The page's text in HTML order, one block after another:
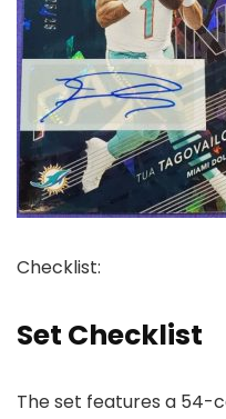
Checklist:
Set Checklist
The set features a 54-